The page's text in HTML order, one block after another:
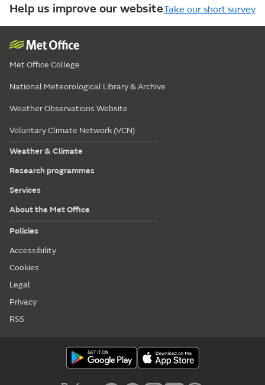
Help us improve our websiteTake our short survey
Met Office College
National Meteorological Library & Archive
Weather Observations Website
Voluntary Climate Network (VCN)
Weather & Climate
Research programmes
Services
About the Met Office
Policies
Accessibility
Cookies
Legal
Privacy
RSS